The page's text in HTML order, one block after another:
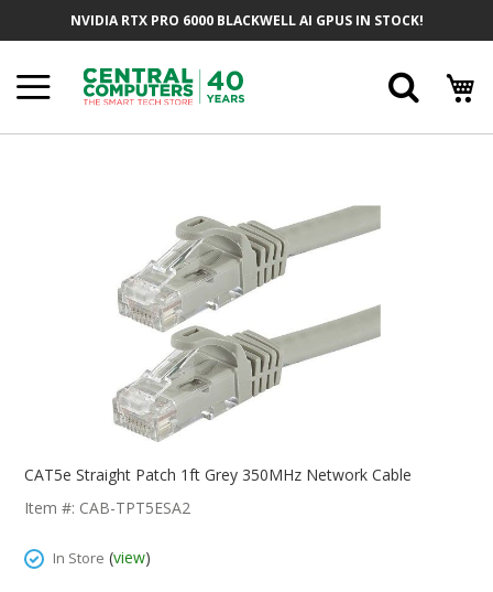
NVIDIA RTX PRO 6000 BLACKWELL AI GPUS IN STOCK!
Beginning
The
CAT5e Straight Patch 1ft Grey 350MHz Network Cable
Item #: CAB-TPT5ESA2
In Store (view)